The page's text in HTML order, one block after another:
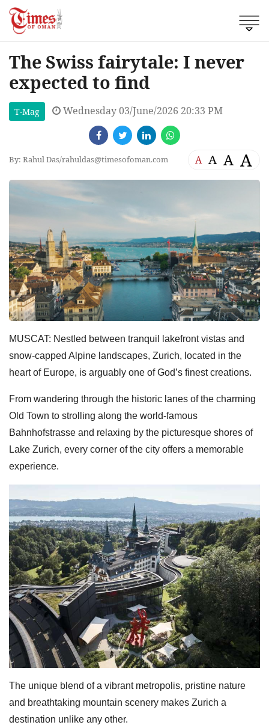
The Swiss fairytale: I never
expected to find
T-Mag Wednesday 03/June/2026 20:33 PM
By: Rahul Das/rahuldas@timesofoman.com A A A A
MUSCAT: Nestled between tranquil lakefront vistas and
snow-capped Alpine landscapes, Zurich, located in the
heart of Europe, is arguably one of God’s finest creations.
From wandering through the historic lanes of the charming
Old Town to strolling along the world-famous
Bahnhofstrasse and relaxing by the picturesque shores of
Lake Zurich, every corner of the city offers a memorable
experience.
The unique blend of a vibrant metropolis, pristine nature
and breathtaking mountain scenery makes Zurich a
destination unlike any other.